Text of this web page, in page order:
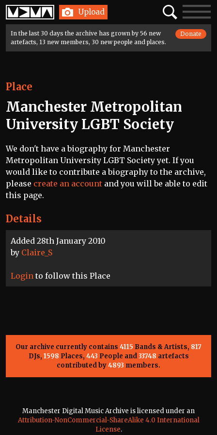
Home Upload SearchToggle
In the last 30 days the archive has grown by 56 new
artefacts, 13 new members, 30 new people and places.
Donate
Details
Added 28th January 2010
by Claire_S
Login to follow this Place
Place
Manchester Metropolitan
University LGBT Society
We don't have a biography for Manchester
Metropolitan University LGBT Society yet. If you
would like to contribute a biography to the archive,
please create an account and you will be able to edit
this page.
Our archive currently contains 4115 Bands & Artists, 817
DJs, 1598 Places, 443 People and33748 artefacts
contributed by4893 members.
Manchester Digital Music Archive is licensed under an
Attribution-NonCommercial-ShareAlike 4.0 International
License.